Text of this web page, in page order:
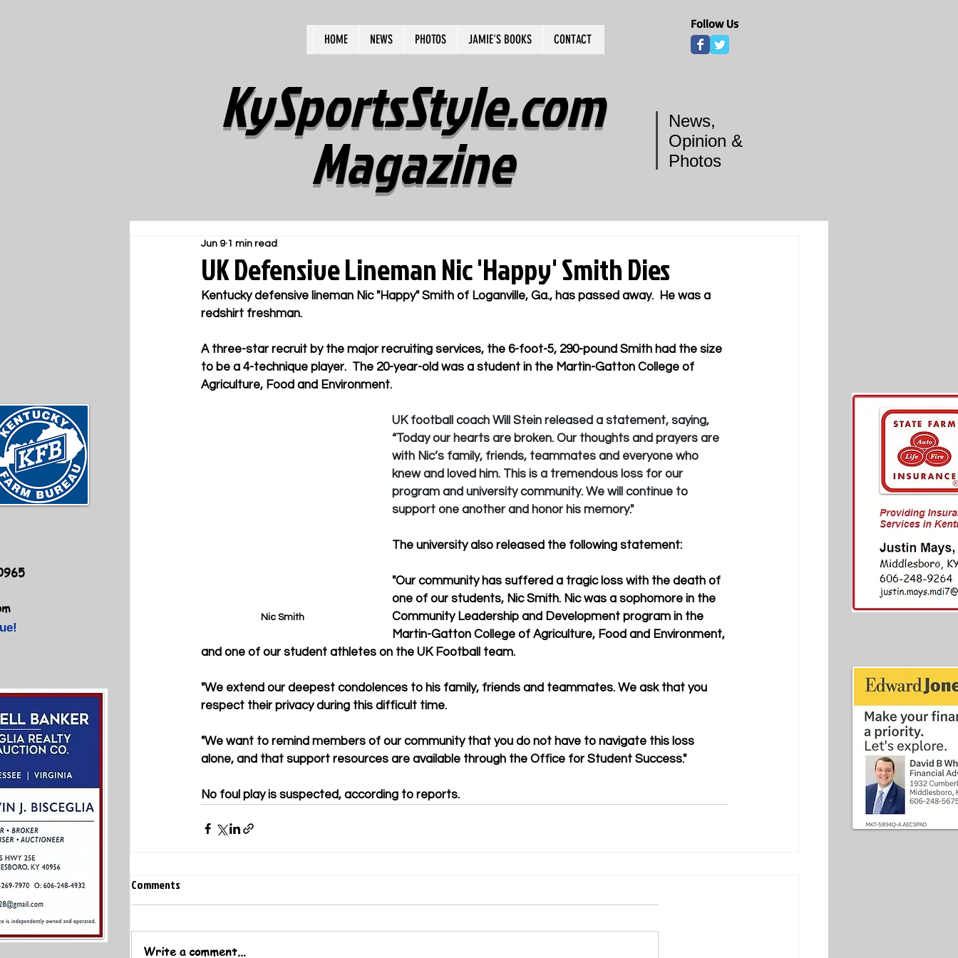
HOME NEWS PHOTOS JAMIE'S BOOKS CONTACT
Follow Us
KySportsStyle.com
Magazine
News,
Opinion &
Photos
UK Defensive Lineman Nic 'Happy' Smith Dies
Jun 9 1 min read
Kentucky defensive lineman Nic "Happy" Smith of Loganville, Ga., has passed away.  He was a
redshirt freshman.
A three-star recruit by the major recruiting services, the 6-foot-5, 290-pound Smith had the size
to be a 4-technique player.  The 20-year-old was a student in the Martin-Gatton College of
Agriculture, Food and Environment.
Nic Smith
UK football coach Will Stein released a statement, saying,
“Today our hearts are broken. Our thoughts and prayers are
with Nic’s family, friends, teammates and everyone who
knew and loved him. This is a tremendous loss for our
program and university community. We will continue to
support one another and honor his memory."
The university also released the following statement:
"Our community has suffered a tragic loss with the death of
one of our students, Nic Smith. Nic was a sophomore in the
Community Leadership and Development program in the
Martin-Gatton College of Agriculture, Food and Environment,
and one of our student athletes on the UK Football team.
"We extend our deepest condolences to his family, friends and teammates. We ask that you
respect their privacy during this difficult time.
"We want to remind members of our community that you do not have to navigate this loss
alone, and that support resources are available through the Office for Student Success."
No foul play is suspected, according to reports.
Comments
Write a comment...